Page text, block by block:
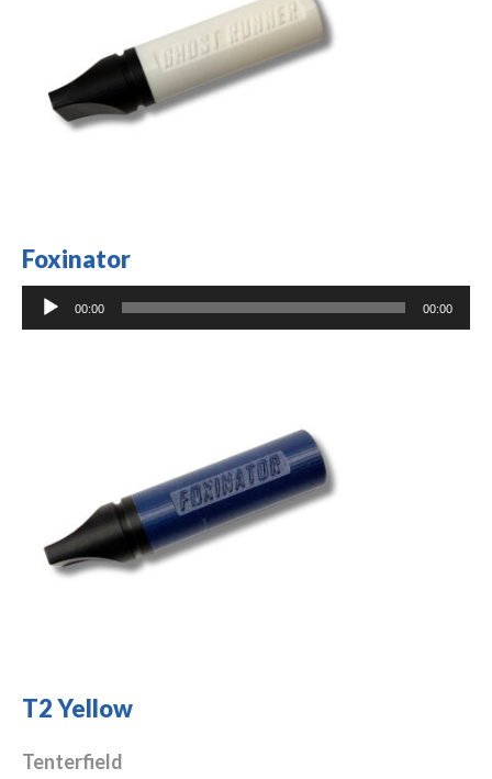
Foxinator
Audio
Player
00:00 00:00
T2 Yellow
Tenterfield